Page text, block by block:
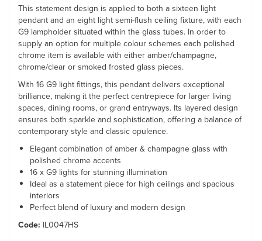
This statement design is applied to both a sixteen light
pendant and an eight light semi-flush ceiling fixture, with each
G9 lampholder situated within the glass tubes. In order to
supply an option for multiple colour schemes each polished
chrome item is available with either amber/champagne,
chrome/clear or smoked frosted glass pieces.
With 16 G9 light fittings, this pendant delivers exceptional
brilliance, making it the perfect centrepiece for larger living
spaces, dining rooms, or grand entryways. Its layered design
ensures both sparkle and sophistication, offering a balance of
contemporary style and classic opulence.
Elegant combination of amber & champagne glass with
polished chrome accents
16 x G9 lights for stunning illumination
Ideal as a statement piece for high ceilings and spacious
interiors
Perfect blend of luxury and modern design
Code: IL0047HS